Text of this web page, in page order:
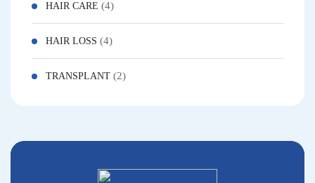
HAIR CARE (4)
HAIR LOSS (4)
TRANSPLANT (2)